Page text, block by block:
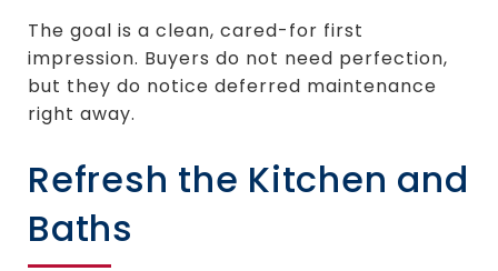
The goal is a clean, cared-for first
impression. Buyers do not need perfection,
but they do notice deferred maintenance
right away.
Refresh the Kitchen and
Baths